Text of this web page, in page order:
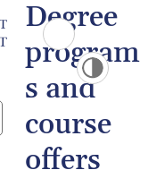
Degree
program
s and
course
offers